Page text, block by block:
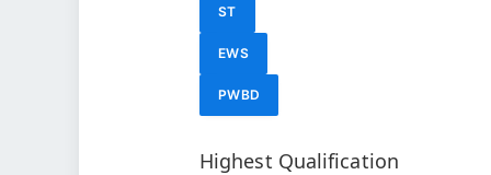
ST
EWS
PWBD
Highest Qualification